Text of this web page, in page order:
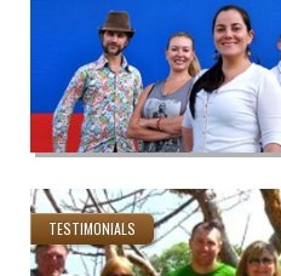
TESTIMONIALS